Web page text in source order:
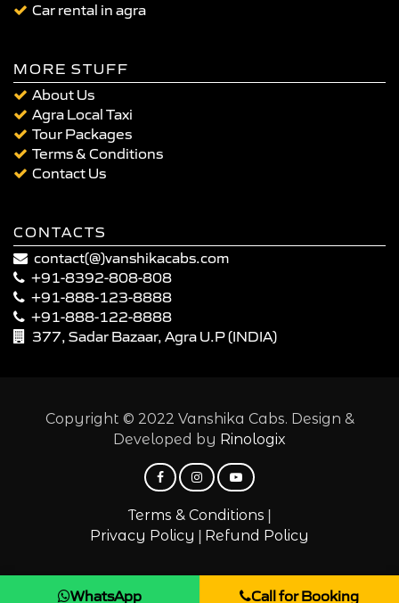
Car rental in agra
MORE STUFF
About Us
Agra Local Taxi
Tour Packages
Terms & Conditions
Contact Us
CONTACTS
contact(@)vanshikacabs.com
+91-8392-808-808
+91-888-123-8888
+91-888-122-8888
377, Sadar Bazaar, Agra U.P (INDIA)
Copyright © 2022 Vanshika Cabs. Design &
Developed by Rinologix
Terms & Conditions |
Privacy Policy | Refund Policy
WhatsApp Call for Booking